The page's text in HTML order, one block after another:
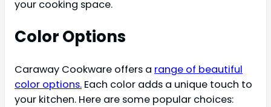
your cooking space.
Color Options
Caraway Cookware offers a range of beautiful
color options. Each color adds a unique touch to
your kitchen. Here are some popular choices: